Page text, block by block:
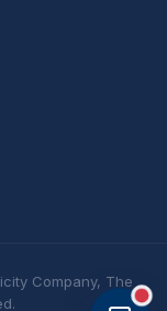
Company, The